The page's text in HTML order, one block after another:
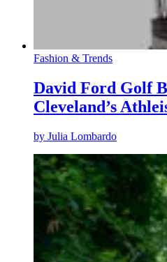
Fashion & Trends
David Ford Golf
Cleveland’s
by Julia Lombardo